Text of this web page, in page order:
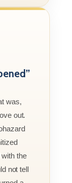
was,
out.
the
not tell